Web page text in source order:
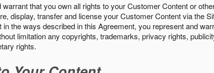
warrant that you own all rights to your Customer Content or
display, transfer and license your Customer Content via the
the ways described in this Agreement, you represent and
limitation any copyrights, trademarks, privacy rights,
rights.